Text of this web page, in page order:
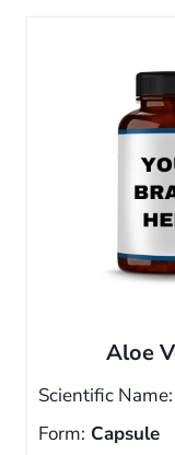
Aloe
Scientific Name:
Form: Capsule